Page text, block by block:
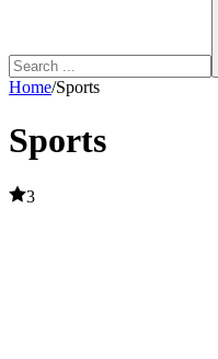
Home/Sports
Sports
3